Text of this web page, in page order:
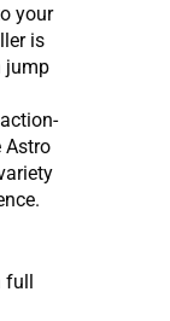
your
is
jump
Astro
full